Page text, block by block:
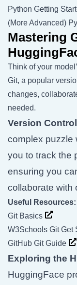
Python Getting
(More Advanced)
Mastering
Think of your
Git, a popular
changes,
needed.
Version
complex puzzle
you to track the
ensuring you
collaborate with
Useful Resources:
Git Basics
W3Schools Git Get
GitHub Git Guide
Exploring the
HuggingFace